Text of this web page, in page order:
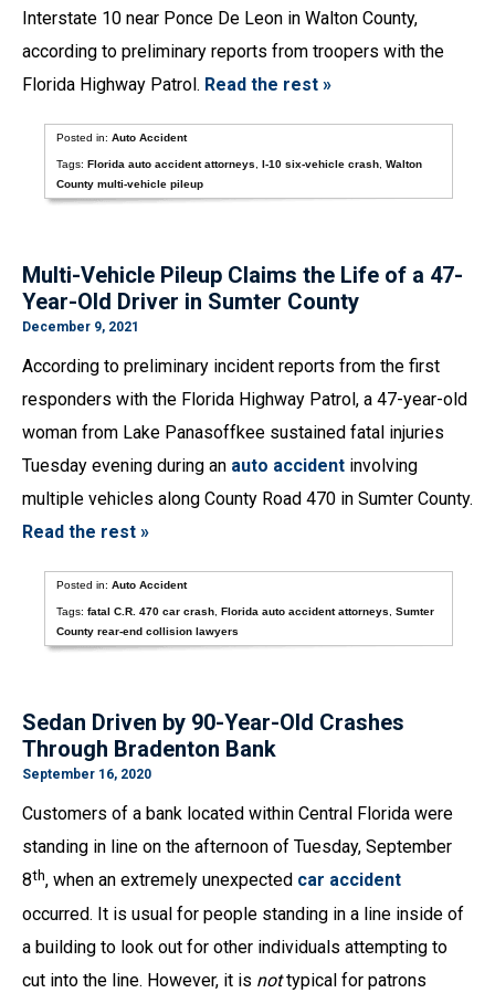
Interstate 10 near Ponce De Leon in Walton County,
according to preliminary reports from troopers with the
Florida Highway Patrol. Read the rest »
Posted in:Auto Accident
Tags:Florida auto accident attorneys ,I-10 six-vehicle crash ,Walton
County multi-vehicle pileup
Multi-Vehicle Pileup Claims the Life of a 47-
Year-Old Driver in Sumter County
December 9, 2021
According to preliminary incident reports from the first
responders with the Florida Highway Patrol, a 47-year-old
woman from Lake Panasoffkee sustained fatal injuries
Tuesday evening during an auto accident involving
multiple vehicles along County Road 470 in Sumter County.
Read the rest »
Posted in:Auto Accident
Tags:fatal C.R. 470 car crash ,Florida auto accident attorneys ,Sumter
County rear-end collision lawyers
Sedan Driven by 90-Year-Old Crashes
Through Bradenton Bank
September 16, 2020
Customers of a bank located within Central Florida were
standing in line on the afternoon of Tuesday, September
8th, when an extremely unexpected car accident
occurred. It is usual for people standing in a line inside of
a building to look out for other individuals attempting to
cut into the line. However, it is nottypical for patrons